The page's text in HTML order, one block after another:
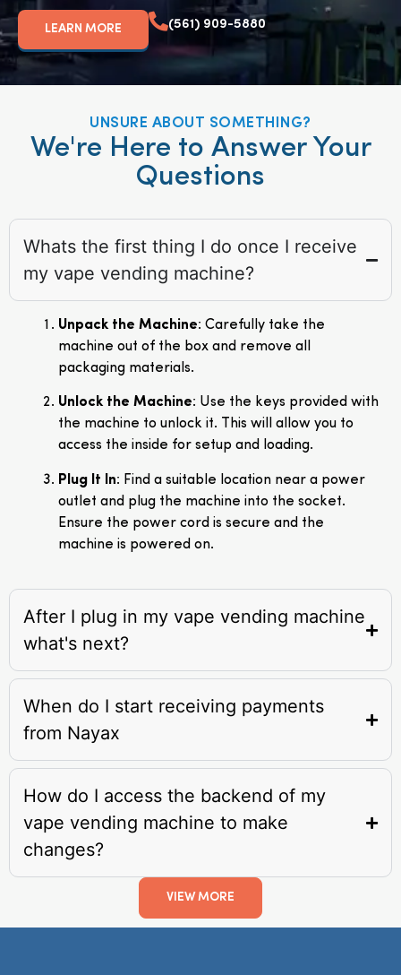
LEARN MORE (561) 909-5880
UNSURE ABOUT SOMETHING?
We're Here to Answer Your
Questions
Whats the first thing I do once I receive
my vape vending machine?
Unpack the Machine: Carefully take the
machine out of the box and remove all
packaging materials.
Unlock the Machine: Use the keys provided with
the machine to unlock it. This will allow you to
access the inside for setup and loading.
Plug It In: Find a suitable location near a power
outlet and plug the machine into the socket.
Ensure the power cord is secure and the
machine is powered on.
After I plug in my vape vending machine
what's next?
When do I start receiving payments
from Nayax
How do I access the backend of my
vape vending machine to make
changes?
VIEW MORE